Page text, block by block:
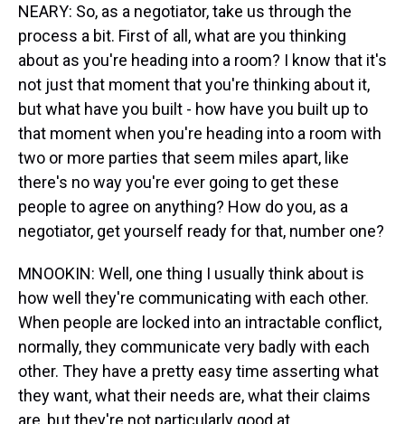
NEARY: So, as a negotiator, take us through the
process a bit. First of all, what are you thinking
about as you're heading into a room? I know that it's
not just that moment that you're thinking about it,
but what have you built - how have you built up to
that moment when you're heading into a room with
two or more parties that seem miles apart, like
there's no way you're ever going to get these
people to agree on anything? How do you, as a
negotiator, get yourself ready for that, number one?
MNOOKIN: Well, one thing I usually think about is
how well they're communicating with each other.
When people are locked into an intractable conflict,
normally, they communicate very badly with each
other. They have a pretty easy time asserting what
they want, what their needs are, what their claims
are, but they're not particularly good at